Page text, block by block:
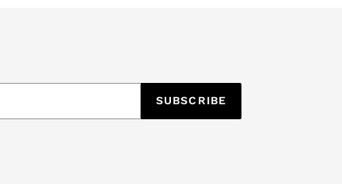
SUBSCRIBE